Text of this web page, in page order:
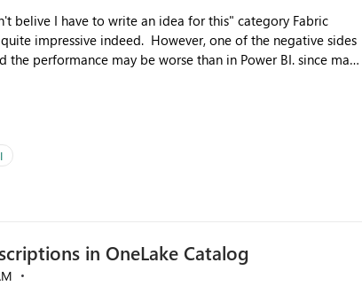
I have to write an idea for this" category Fabric
one of the negative sides
performance may be worse than in Power BI. since many
to pre-warm the model, avoiding the cold cache problem.
and it feels time consuming for something that should
since the report is already defining them, so for directLake
like an option to "Pre-warm model at ... " setting. One
on the model, so it should be straight forward to
in OneLake Catalog